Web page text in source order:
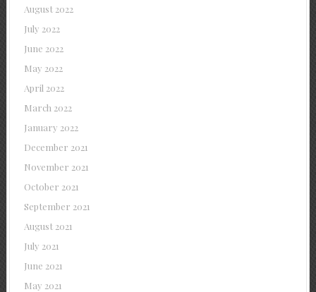
August 2022
July 2022
June 2022
May 2022
April 2022
March 2022
January 2022
December 2021
November 2021
October 2021
September 2021
August 2021
July 2021
June 2021
May 2021